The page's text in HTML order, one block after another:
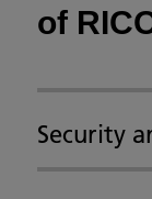
of
Security